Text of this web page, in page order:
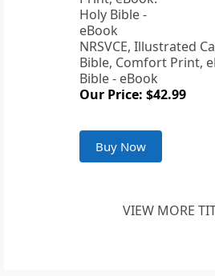
NRSVCE, Illustrated
Bible, Comfort Print,
Bible - eBook
Our Price: $42.99
Buy Now
VIEW MORE